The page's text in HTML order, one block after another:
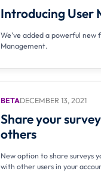
Introducing User
We've added a powerful new
Management.
BETADECEMBER 13, 2021
Share your
others
New option to share surveys
with other users in your